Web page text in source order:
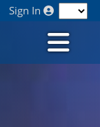
Sign In